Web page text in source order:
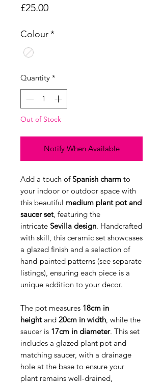
£25.00Price
Colour*
Quantity *
Out of Stock
Notify When Available
Add a touch ofSpanish charm to
your indoor or outdoor space with
this beautiful medium plant pot and
saucer set, featuring the
intricate Sevilla design. Handcrafted
with skill, this ceramic set showcases
a glazed finish and a selection of
hand-painted patterns (see separate
listings), ensuring each piece is a
unique addition to your decor.
The pot measures 18cm in
heightand 20cm in width, while the
saucer is 17cm in diameter. This set
includes a glazed plant pot and
matching saucer, with a drainage
hole at the base to ensure your
plant remains well-drained,